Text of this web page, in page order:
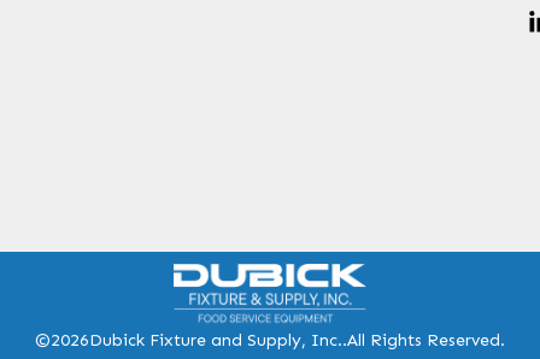
©2026Dubick Fixture and Supply, Inc..All Rights Reserved.